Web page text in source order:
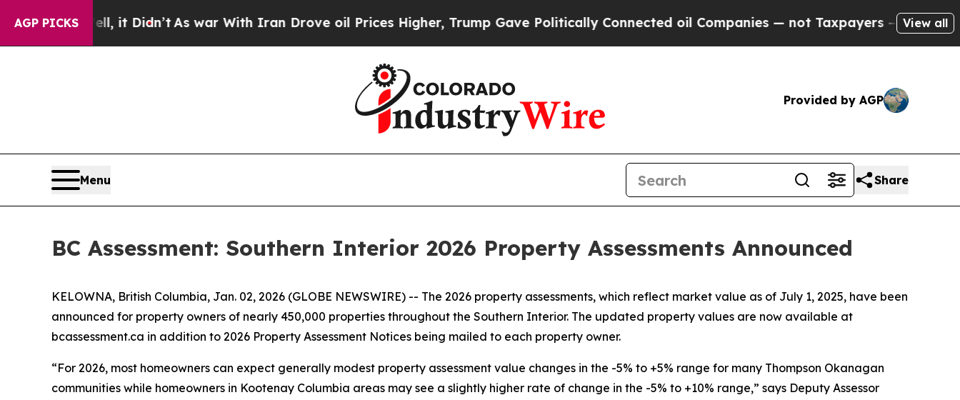
AGP PICKS
it Didn’tAs war With Iran Drove oil Prices Higher, Trump Gave Politically Connected oil Companies — not Taxpayers — the Chance to Cash in
View all
Provided by AGP
Menu Share
BC Assessment: Southern Interior 2026 Property Assessments Announced
KELOWNA, British Columbia, Jan. 02, 2026 (GLOBE NEWSWIRE) -- The 2026 property assessments, which reflect market value as of July 1, 2025, have been
announced for property owners of nearly 450,000 properties throughout the Southern Interior. The updated property values are now available at
bcassessment.ca in addition to 2026 Property Assessment Notices being mailed to each property owner.
“For 2026, most homeowners can expect generally modest property assessment value changes in the -5% to +5% range for many Thompson Okanagan
communities while homeowners in Kootenay Columbia areas may see a slightly higher rate of change in the -5% to +10% range,” says Deputy Assessor